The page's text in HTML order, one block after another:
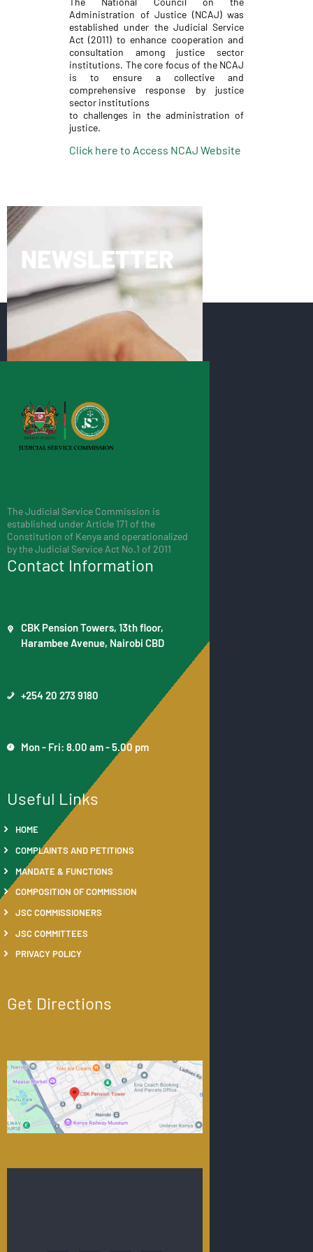
Administration of Justice (NCAJ) was
established under the Judicial Service
Act (2011) to enhance cooperation and
consultation among justice sector
institutions. The core focus of the NCAJ
is to ensure a collective and
comprehensive response by justice
sector institutions
to challenges in the administration of
justice.
Click here to Access NCAJ Website
NEWSLETTER
The Judicial Service Commission is
established under Article 171 of the
Constitution of Kenya and operationalized
by the Judicial Service Act No.1 of 2011
Contact Information
CBK Pension Towers, 13th floor,
Harambee Avenue, Nairobi CBD
+254 20 273 9180
Mon - Fri: 8.00 am - 5.00 pm
Useful Links
HOME
COMPLAINTS AND PETITIONS
MANDATE & FUNCTIONS
COMPOSITION OF COMMISSION
JSC COMMISSIONERS
JSC COMMITTEES
PRIVACY POLICY
Get Directions